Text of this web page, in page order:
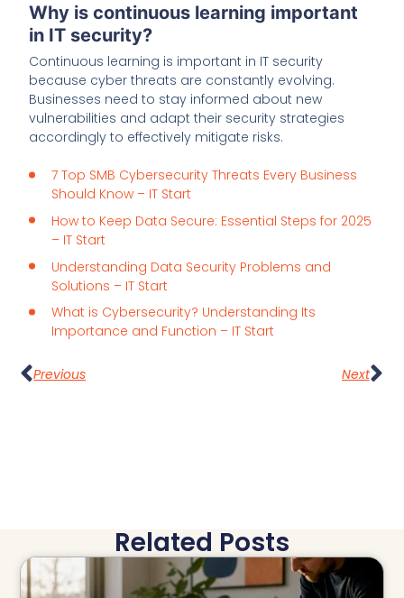
Why is continuous learning important
in IT security?
Continuous learning is important in IT security
because cyber threats are constantly evolving.
Businesses need to stay informed about new
vulnerabilities and adapt their security strategies
accordingly to effectively mitigate risks.
7 Top SMB Cybersecurity Threats Every Business
Should Know – IT Start
How to Keep Data Secure: Essential Steps for 2025
– IT Start
Understanding Data Security Problems and
Solutions – IT Start
What is Cybersecurity? Understanding Its
Importance and Function – IT Start
Previous Next
Related Posts